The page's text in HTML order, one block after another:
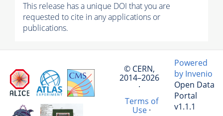
This release has a unique DOI that you are
requested to cite in any applications or
publications.
© CERN,
2014–2026
·
Terms of
Use·
Powered
by Invenio
Open Data
Portal
v1.1.1